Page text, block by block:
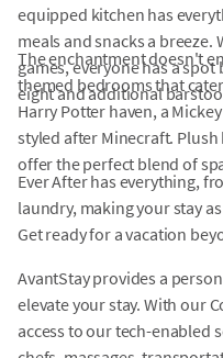
equipped kitchen has
meals and snacks a
games, everyone has a
eight and additional
The enchantment doesn't
themed bedrooms that
Harry Potter haven, a
styled after Minecraft.
offer the perfect blend of
Ever After has everything,
laundry, making your stay
Get ready for a vacation
AvantStay provides a
elevate your stay. With our
access to our tech-enabled